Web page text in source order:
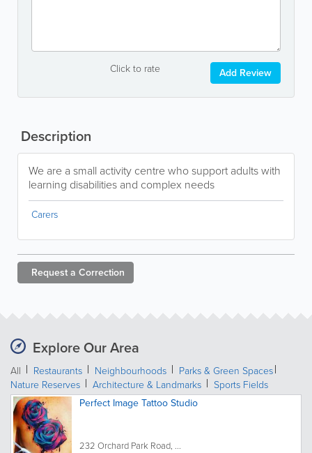
Click to rate Add Review
Description
We are a small activity centre who support adults with
learning disabilities and complex needs
Carers
Request a Correction
Explore Our Area
All Restaurants Neighbourhoods
Parks & Green Spaces
Nature Reserves
Architecture & Landmarks
Sports Fields
Perfect Image Tattoo Studio
232 Orchard Park Road, ...